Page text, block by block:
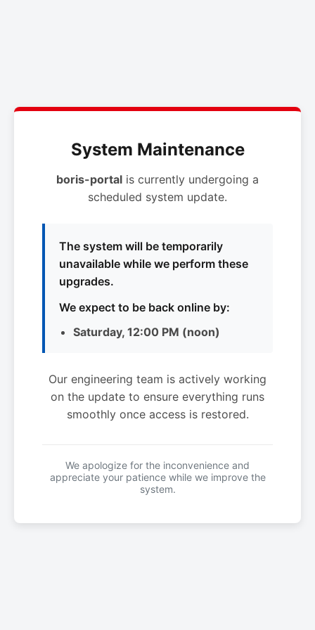
System Maintenance
boris-portal is currently undergoing a
scheduled system update.
The system will be temporarily
unavailable while we perform these
upgrades.
We expect to be back online by:
Saturday, 12:00 PM (noon)
Our engineering team is actively working
on the update to ensure everything runs
smoothly once access is restored.
We apologize for the inconvenience and
appreciate your patience while we improve the
system.